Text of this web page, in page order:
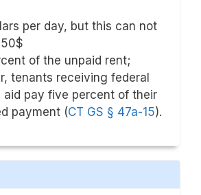
per day, but this can not
of the unpaid rent;
tenants receiving federal
aid pay five percent of their
payment (CT GS § 47a-15).